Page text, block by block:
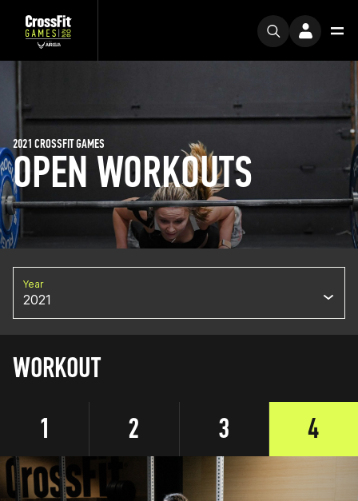
OPEN WORKOUTS
2021 CROSSFIT GAMES
Year
2021
WORKOUT
1
2 3 4